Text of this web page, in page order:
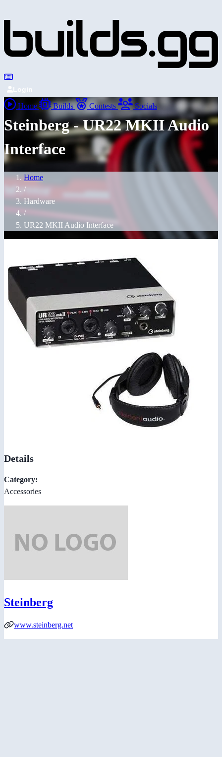
Login
Home Builds Contests Socials
Steinberg - UR22 MKII Audio
Interface
Home
/
Hardware
/
UR22 MKII Audio Interface
Details
Category:
Accessories
Steinberg
www.steinberg.net